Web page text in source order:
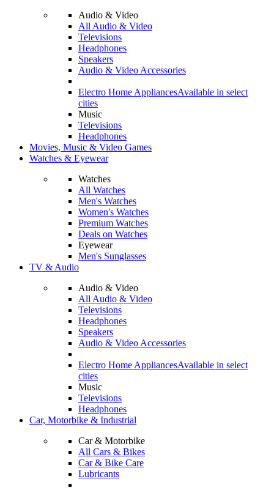
Audio & Video
All Audio & Video
Televisions
Headphones
Speakers
Audio & Video Accessories
Electro Home AppliancesAvailable in select
cities
Music
Televisions
Headphones
Movies, Music & Video Games
Watches & Eyewear
Watches
All Watches
Men's Watches
Women's Watches
Premium Watches
Deals on Watches
Eyewear
Men's Sunglasses
TV & Audio
Audio & Video
All Audio & Video
Televisions
Headphones
Speakers
Audio & Video Accessories
Electro Home AppliancesAvailable in select
cities
Music
Televisions
Headphones
Car, Motorbike & Industrial
Car & Motorbike
All Cars & Bikes
Car & Bike Care
Lubricants